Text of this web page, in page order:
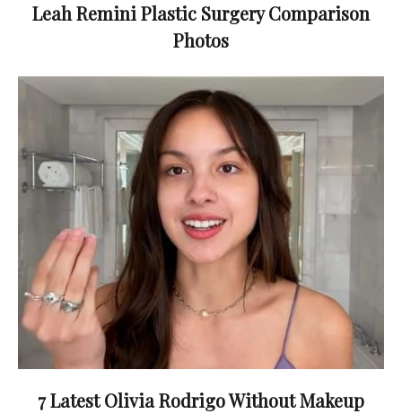
Leah Remini Plastic Surgery Comparison
Photos
7 Latest Olivia Rodrigo Without Makeup